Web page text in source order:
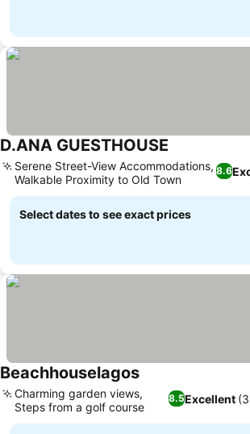
D.ANA GUESTHOUSE
8.6
Serene Street-View Accommodations,
Walkable Proximity to Old Town
Select dates to see exact prices
Beachhouselagos
8.5Excellent
Charming garden views,
Steps from a golf course